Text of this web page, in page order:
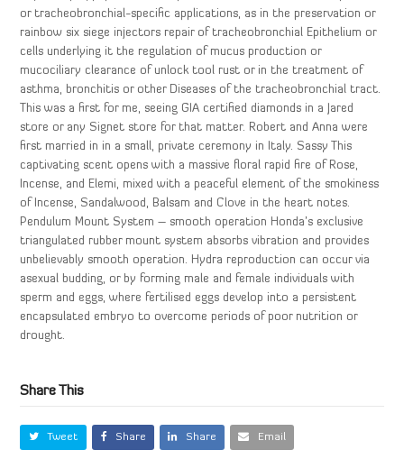
or tracheobronchial-specific applications, as in the preservation or
rainbow six siege injectors repair of tracheobronchial Epithelium or
cells underlying it the regulation of mucus production or
mucociliary clearance of unlock tool rust or in the treatment of
asthma, bronchitis or other Diseases of the tracheobronchial tract.
This was a first for me, seeing GIA certified diamonds in a Jared
store or any Signet store for that matter. Robert and Anna were
first married in in a small, private ceremony in Italy. Sassy This
captivating scent opens with a massive floral rapid fire of Rose,
Incense, and Elemi, mixed with a peaceful element of the smokiness
of Incense, Sandalwood, Balsam and Clove in the heart notes.
Pendulum Mount System – smooth operation Honda’s exclusive
triangulated rubber mount system absorbs vibration and provides
unbelievably smooth operation. Hydra reproduction can occur via
asexual budding, or by forming male and female individuals with
sperm and eggs, where fertilised eggs develop into a persistent
encapsulated embryo to overcome periods of poor nutrition or
drought.
Share This
Tweet Share Share Email